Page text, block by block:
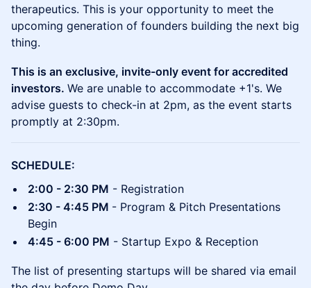
therapeutics. This is your opportunity to meet the
upcoming generation of founders building the next big
thing.
This is an exclusive, invite-only event for accredited
investors. We are unable to accommodate +1's. We
advise guests to check-in at 2pm, as the event starts
promptly at 2:30pm.
SCHEDULE:
2:00 - 2:30 PM - Registration
2:30 - 4:45 PM - Program & Pitch Presentations
Begin
4:45 - 6:00 PM - Startup Expo & Reception
The list of presenting startups will be shared via email